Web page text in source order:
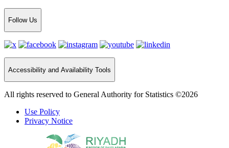
Follow Us
Accessibility and Availability Tools
All rights reserved to General Authority for Statistics ©2026
Use Policy
Privacy Notice